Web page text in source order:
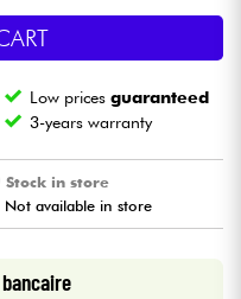
Low pricesguaranteed
3-years warranty
Stock in store
Not available in store